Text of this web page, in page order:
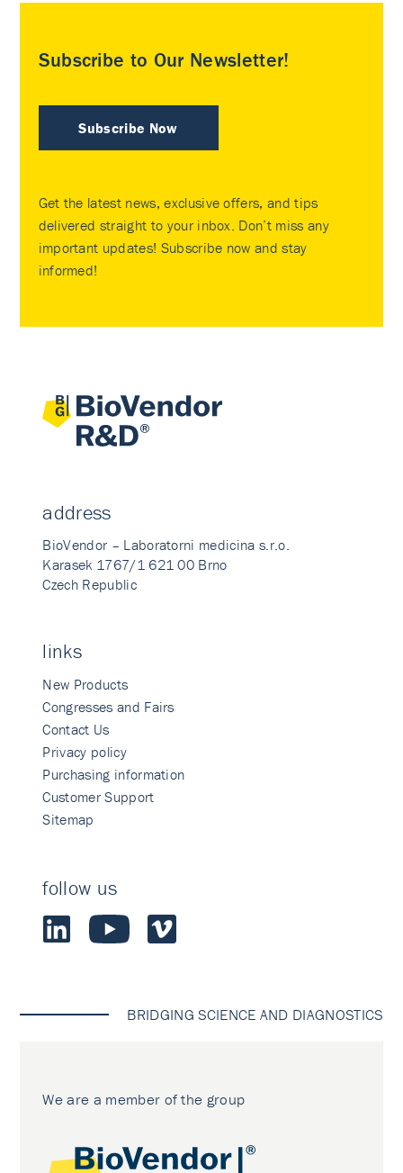
Subscribe to Our Newsletter!
Subscribe Now
Get the latest news, exclusive offers, and tips
delivered straight to your inbox. Don’t miss any
important updates! Subscribe now and stay
informed!
address
BioVendor – Laboratorni medicina s.r.o.
Karasek 1767/1 621 00 Brno
Czech Republic
links
New Products
Congresses and Fairs
Contact Us
Privacy policy
Purchasing information
Customer Support
Sitemap
follow us
BRIDGING SCIENCE AND DIAGNOSTICS
We are a member of the group